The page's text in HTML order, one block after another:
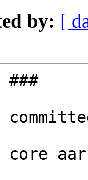
by: [
###